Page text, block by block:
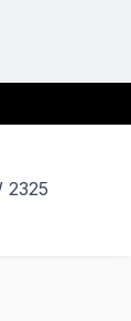
2325
corridor,